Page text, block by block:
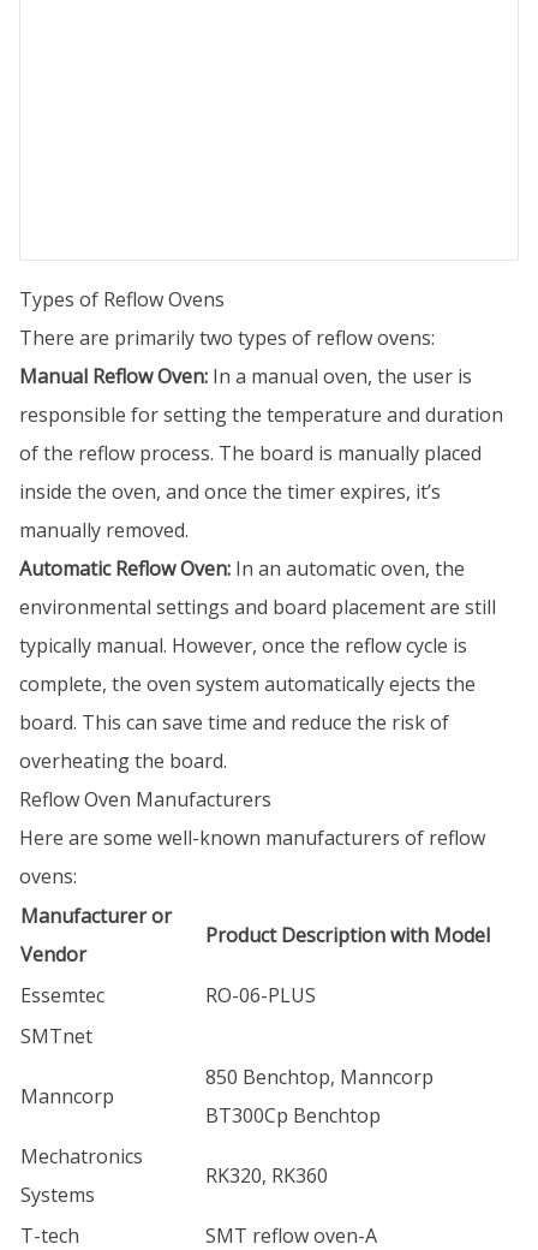
Types of Reflow Ovens
There are primarily two types of reflow ovens:
Manual Reflow Oven: In a manual oven, the user is
responsible for setting the temperature and duration
of the reflow process. The board is manually placed
inside the oven, and once the timer expires, it’s
manually removed.
Automatic Reflow Oven: In an automatic oven, the
environmental settings and board placement are still
typically manual. However, once the reflow cycle is
complete, the oven system automatically ejects the
board. This can save time and reduce the risk of
overheating the board.
Reflow Oven Manufacturers
Here are some well-known manufacturers of reflow
ovens:
Manufacturer or
Vendor
Product Description with Model
Essemtec
RO-06-PLUS
SMTnet
Manncorp
850 Benchtop, Manncorp
BT300Cp Benchtop
Mechatronics
Systems
RK320, RK360
T-tech
SMT reflow oven-A